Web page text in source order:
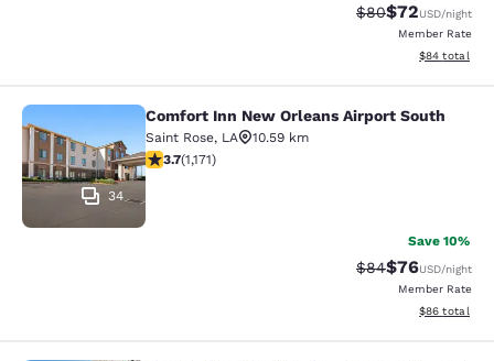
Strikethrough
$80Discounted
$72USD/night
Member Rate
View
$84 total
Comfort Inn New Orleans Airport
34
Comfort Inn New Orleans Airport South
Saint Rose, LA
10.59 km
3.7 stars rating. Good. 1171 reviews
3.7(1,171)
Save 10%
Strikethrough
$84Discounted
$76USD/night
Member Rate
View
$86 total